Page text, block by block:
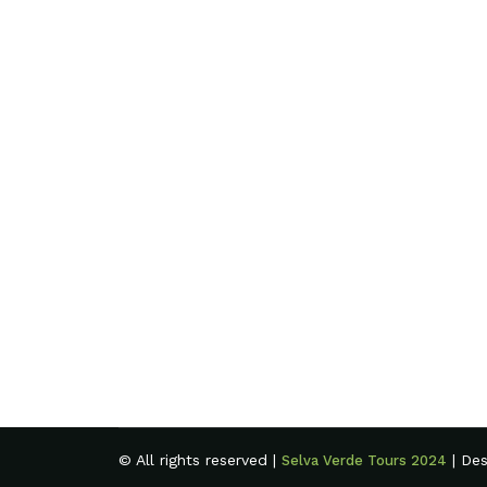
© All rights reserved |Selva Verde Tours 2024 |